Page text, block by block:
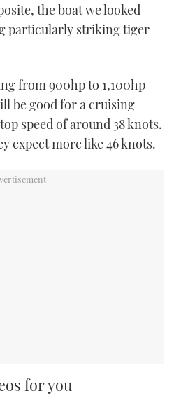
the boat we looked
particularly striking tiger
from 900hp to 1,100hp
be good for a cruising
speed of around 38 knots.
expect more like 46 knots.
for you